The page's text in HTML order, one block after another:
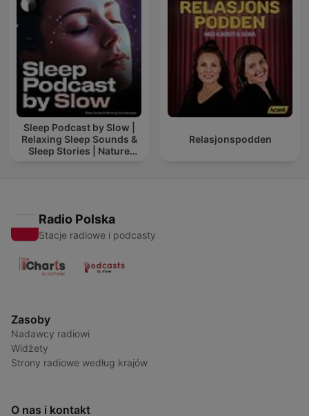
Sleep Podcast by Slow |
Relaxing Sleep Sounds &
Sleep Stories | Nature
Relasjonspodden
Radio Polska
Stacje radiowe i podcasty
Zasoby
Nadawcy radiowi
Widżety
Strony radiowe według krajów
O nas i kontakt